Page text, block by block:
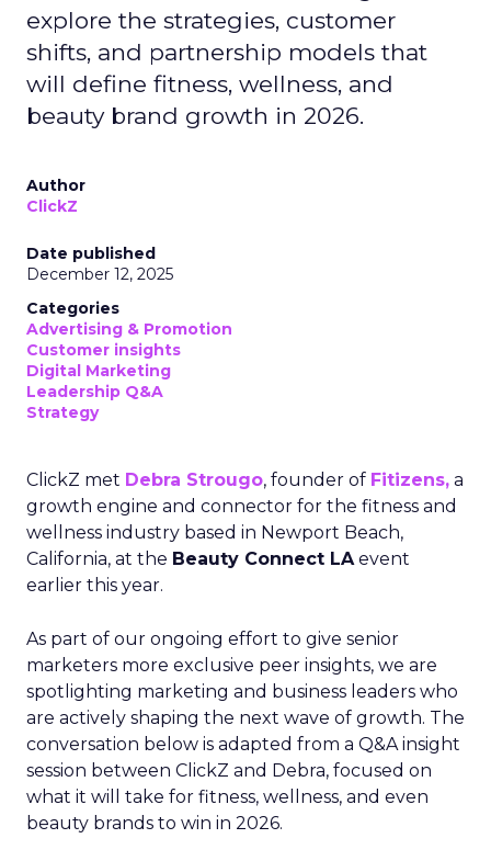
explore the strategies, customer
shifts, and partnership models that
will define fitness, wellness, and
beauty brand growth in 2026.
Author
ClickZ
Date published
December 12, 2025
Categories
Advertising & Promotion
Customer insights
Digital Marketing
Leadership Q&A
Strategy
ClickZ met Debra Strougo, founder of Fitizens, a
growth engine and connector for the fitness and
wellness industry based in Newport Beach,
California, at the Beauty Connect LAevent
earlier this year.
As part of our ongoing effort to give senior
marketers more exclusive peer insights, we are
spotlighting marketing and business leaders who
are actively shaping the next wave of growth. The
conversation below is adapted from a Q&A insight
session between ClickZ and Debra, focused on
what it will take for fitness, wellness, and even
beauty brands to win in 2026.